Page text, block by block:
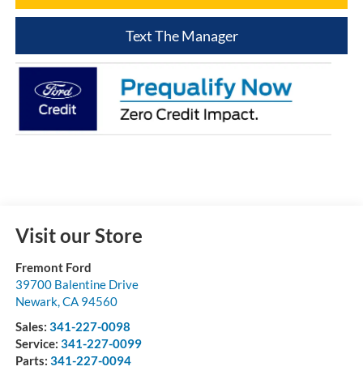
Text The Manager
Visit our Store
Fremont Ford
39700 Balentine Drive
Newark,CA 94560
Sales: 341-227-0098
Service: 341-227-0099
Parts: 341-227-0094